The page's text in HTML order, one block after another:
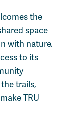
Map
Links
the
space
with nature.
to its
trails,
TRU